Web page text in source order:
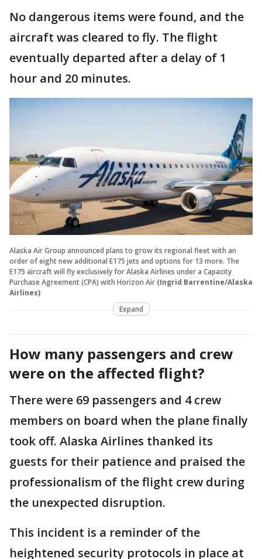
No dangerous items were found, and the
aircraft was cleared to fly. The flight
eventually departed after a delay of 1
hour and 20 minutes.
Alaska Air Group announced plans to grow its regional fleet with an
order of eight new additional E175 jets and options for 13 more. The
E175 aircraft will fly exclusively for Alaska Airlines under a Capacity
Purchase Agreement (CPA) with Horizon Air (Ingrid Barrentine/Alaska
Airlines)
Expand
How many passengers and crew
were on the affected flight?
There were 69 passengers and 4 crew
members on board when the plane finally
took off. Alaska Airlines thanked its
guests for their patience and praised the
professionalism of the flight crew during
the unexpected disruption.
This incident is a reminder of the
heightened security protocols in place at